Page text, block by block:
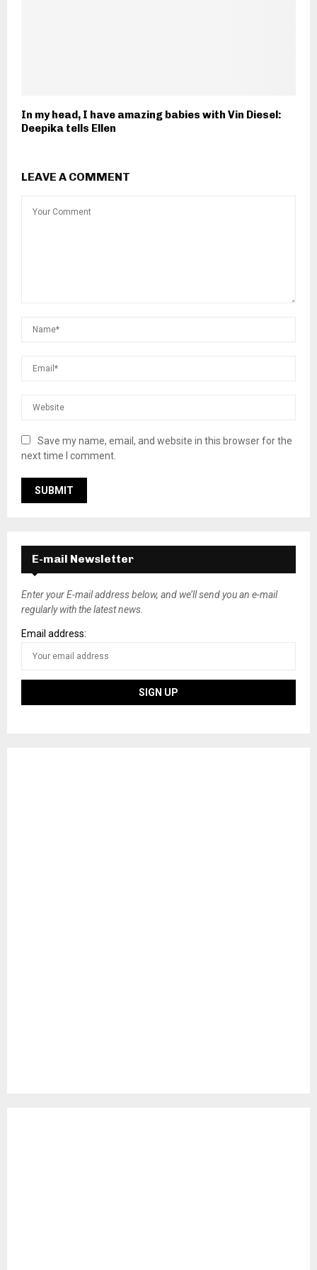
In my head, I have amazing babies with Vin Diesel:
Deepika tells Ellen
LEAVE A COMMENT
Save my name, email, and website in this browser for the
next time I comment.
E-mail Newsletter
Enter your E-mail address below, and we’ll send you an e-mail
regularly with the latest news.
Email address: